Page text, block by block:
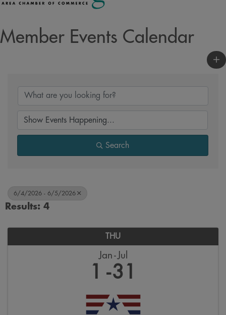
Member Events Calendar
Search
6/4/2026 - 6/5/2026
Results: 4
THU
Jan Jul
1 31